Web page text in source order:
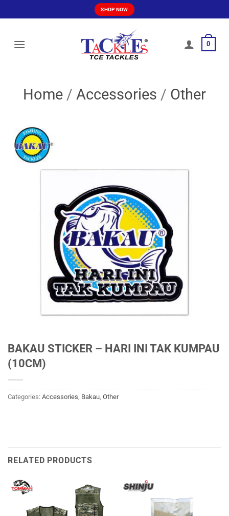
to
SHOP NOW
0
Home / Accessories / Other
BAKAU STICKER – HARI INI TAK KUMPAU
(10CM)
Categories: Accessories, Bakau, Other
RELATED PRODUCTS